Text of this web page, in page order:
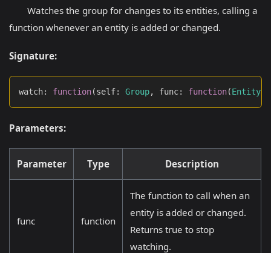
Watches the group for changes to its entities, calling a
function whenever an entity is added or changed.
Signature:
watch: function(self: Group, func: function(Entity
Parameters:
Parameter Type Description
func function
The function to call when an
entity is added or changed.
Returns true to stop
watching.